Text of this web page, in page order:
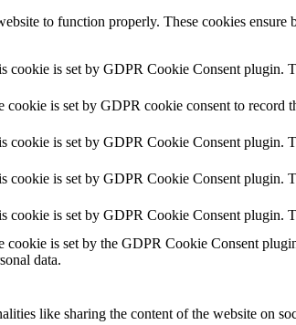
to function properly. These cookies
cookie is set by GDPR Cookie Consent plugin.
cookie is set by GDPR cookie consent to record
cookie is set by GDPR Cookie Consent plugin.
cookie is set by GDPR Cookie Consent plugin.
cookie is set by GDPR Cookie Consent plugin.
cookie is set by the GDPR Cookie Consent
data.
like sharing the content of the website on